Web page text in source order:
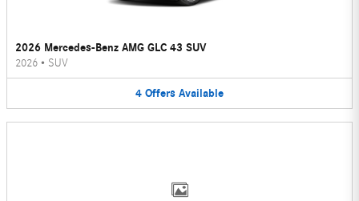
2026 Mercedes-Benz AMG GLC 43 SUV
2026 • SUV
4 Offers Available